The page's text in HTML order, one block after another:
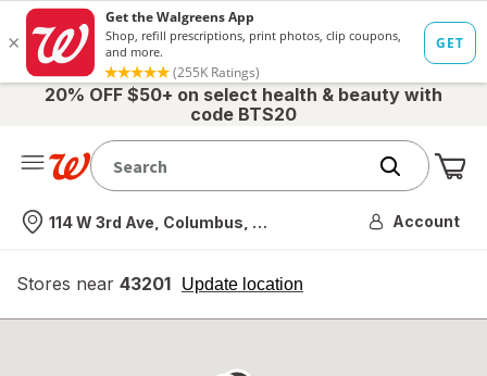
20% OFF $50+ on select health & beauty with
code BTS20
Nearest store
114 W 3rd Ave, Columbus, OH Account
Stores near 43201 Update location
opens
overlay